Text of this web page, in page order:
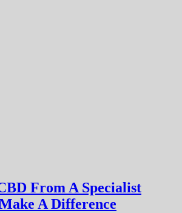
From A Specialist
A Difference